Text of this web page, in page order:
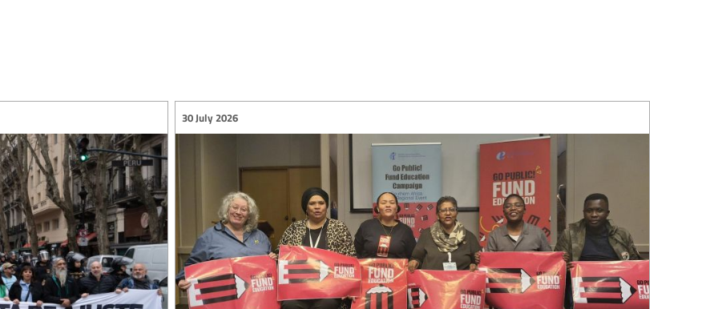
30 July 2026